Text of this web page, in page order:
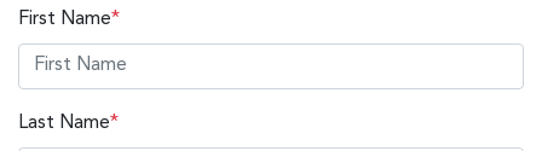
First Name*
Last Name*